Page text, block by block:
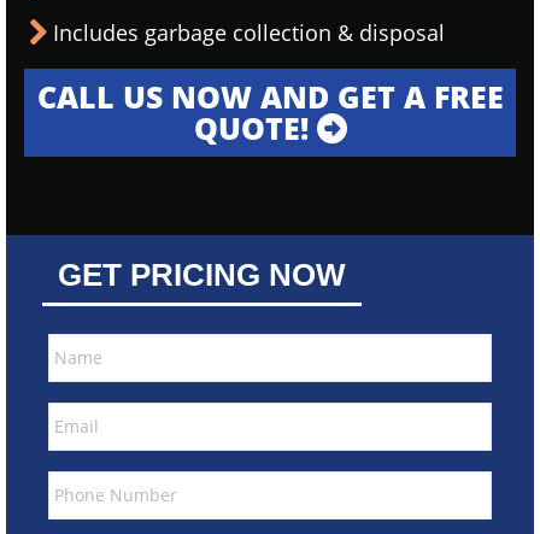
Includes garbage collection & disposal
CALL US NOW AND GET A FREE
QUOTE!
GET PRICING NOW